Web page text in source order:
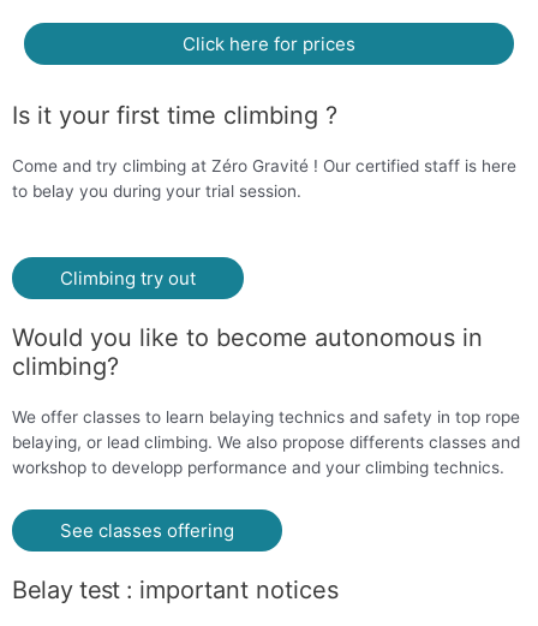
Click here for prices
Is it your first time climbing ?
Come and try climbing at Zéro Gravité ! Our certified staff is here
to belay you during your trial session.
Climbing try out
Would you like to become autonomous in
climbing?
We offer classes to learn belaying technics and safety in top rope
belaying, or lead climbing. We also propose differents classes and
workshop to developp performance and your climbing technics.
See classes offering
Belay test : important notices